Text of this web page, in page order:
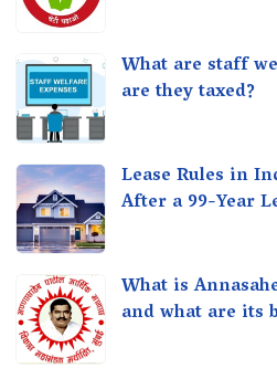
What are staff
are they taxed?
Lease Rules in
After a 99-Year
What is
and what are its